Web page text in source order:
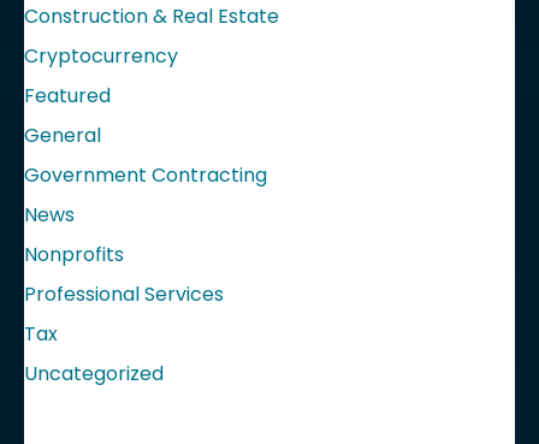
Construction & Real Estate
Cryptocurrency
Featured
General
Government Contracting
News
Nonprofits
Professional Services
Tax
Uncategorized